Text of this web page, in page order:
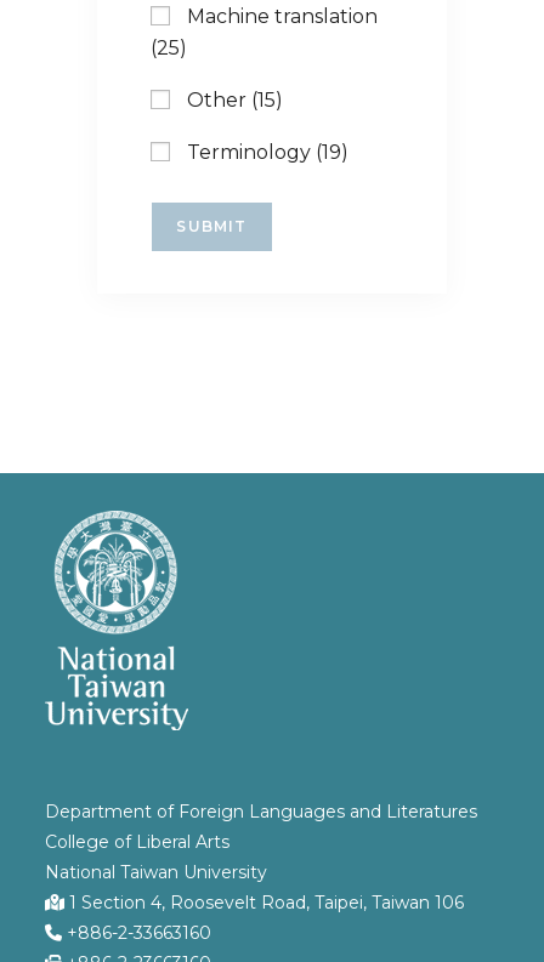
Machine translation
(25)
Other (15)
Terminology (19)
Department of Foreign Languages and Literatures
College of Liberal Arts
National Taiwan University
1 Section 4, Roosevelt Road, Taipei, Taiwan 106
+886-2-33663160